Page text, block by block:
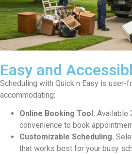
Easy and
Scheduling with Quick n Easy is user-
accommodating:
Online Booking Tool. Available
convenience to book
Customizable Scheduling.
that works best for your busy